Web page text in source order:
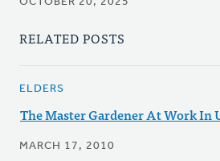
RELATED POSTS
ELDERS
The Master Gardener At Work In
MARCH 17, 2010